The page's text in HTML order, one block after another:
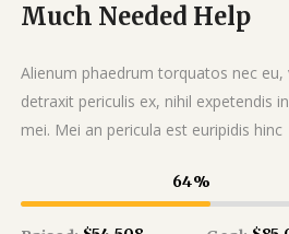
Much Needed Help
Alienum phaedrum torquatos nec eu,
detraxit periculis ex, nihil expetendis in
mei. Mei an pericula est euripidis hinc
64